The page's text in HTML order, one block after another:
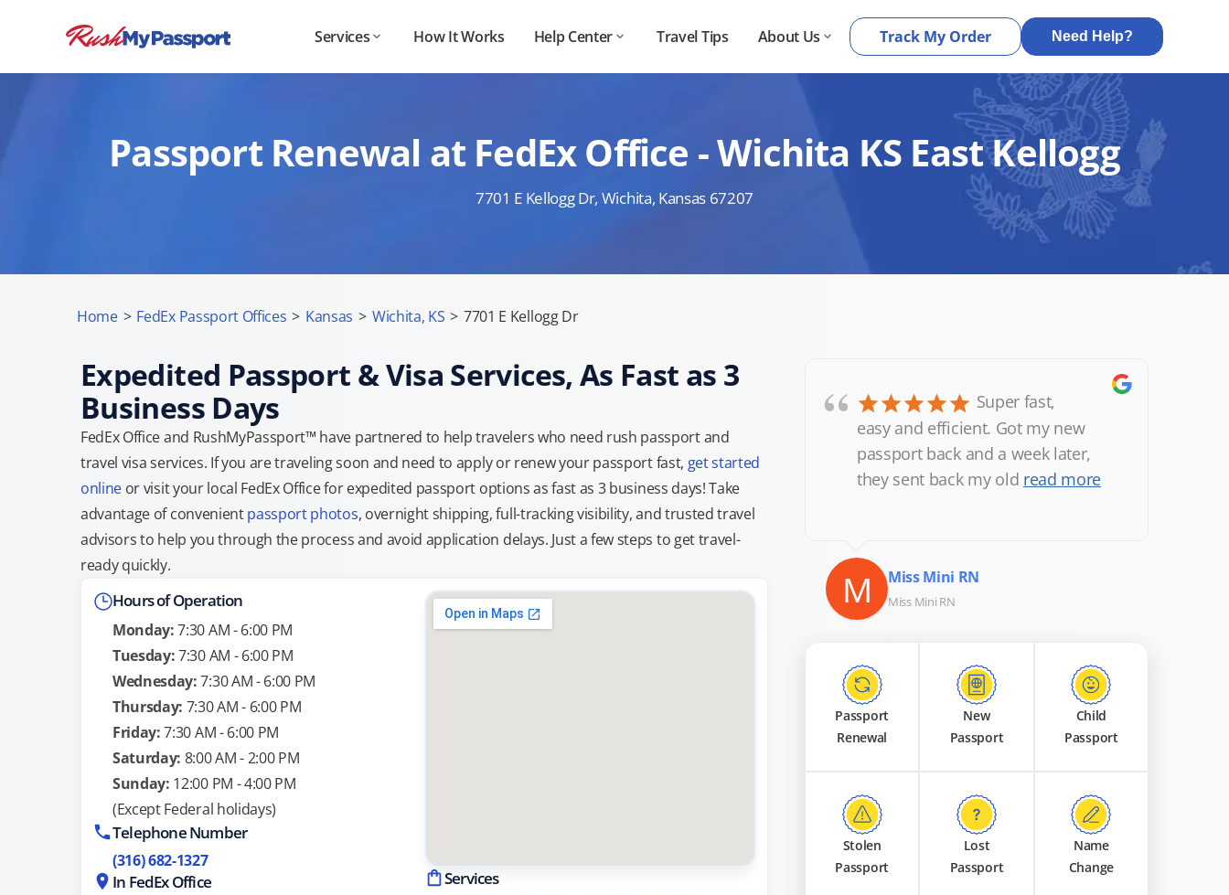
Services How It Works Help Center Travel Tips About Us Track My Order Need Help?
Passport Renewal at FedEx Office - Wichita KS East Kellogg
7701 E Kellogg Dr, Wichita, Kansas 67207
Home > FedEx Passport Offices > Kansas > Wichita, KS > 7701 E Kellogg Dr
Expedited Passport & Visa Services, As Fast as 3
Business Days
FedEx Office and RushMyPassport™ have partnered to help travelers who need rush passport and
travel visa services. If you are traveling soon and need to apply or renew your passport fast, get started
online or visit your local FedEx Office for expedited passport options as fast as 3 business days! Take
advantage of convenientpassport photos, overnight shipping, full-tracking visibility, and trusted travel
advisors to help you through the process and avoid application delays. Just a few steps to get travel-
ready quickly.
Hours of Operation
Monday:7:30 AM - 6:00 PM
Tuesday:7:30 AM - 6:00 PM
Wednesday:7:30 AM - 6:00 PM
Thursday: 7:30 AM - 6:00 PM
Friday:7:30 AM - 6:00 PM
Saturday: 8:00 AM - 2:00 PM
Sunday: 12:00 PM - 4:00 PM
(Except Federal holidays)
Telephone Number
(316) 682-1327
In FedEx Office Services
“
Super fast,
easy and efficient. Got my new
passport back and a week later,
they sent back my old read more
M Miss Mini RN
Miss Mini RN
Passport
Renewal
New
Passport
Child
Passport
Stolen
Passport
Lost
Passport
Name
Change